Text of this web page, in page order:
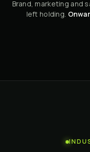
Brand, marketing and
left holding.